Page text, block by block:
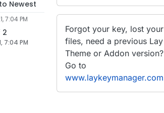
Newest
7:04 PM
2
7:04 PM
Forgot your key, lost your
files, need a previous Lay
Theme or Addon version?
Go to
www.laykeymanager.com